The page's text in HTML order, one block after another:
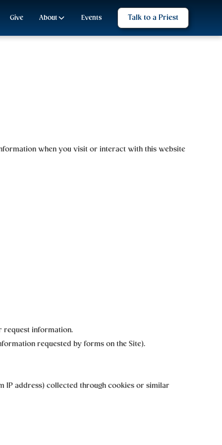
Give About Events Talk to a Priest
information when you visit or interact with this website
request information.
requested by forms on the Site).
IP address) collected through cookies or similar